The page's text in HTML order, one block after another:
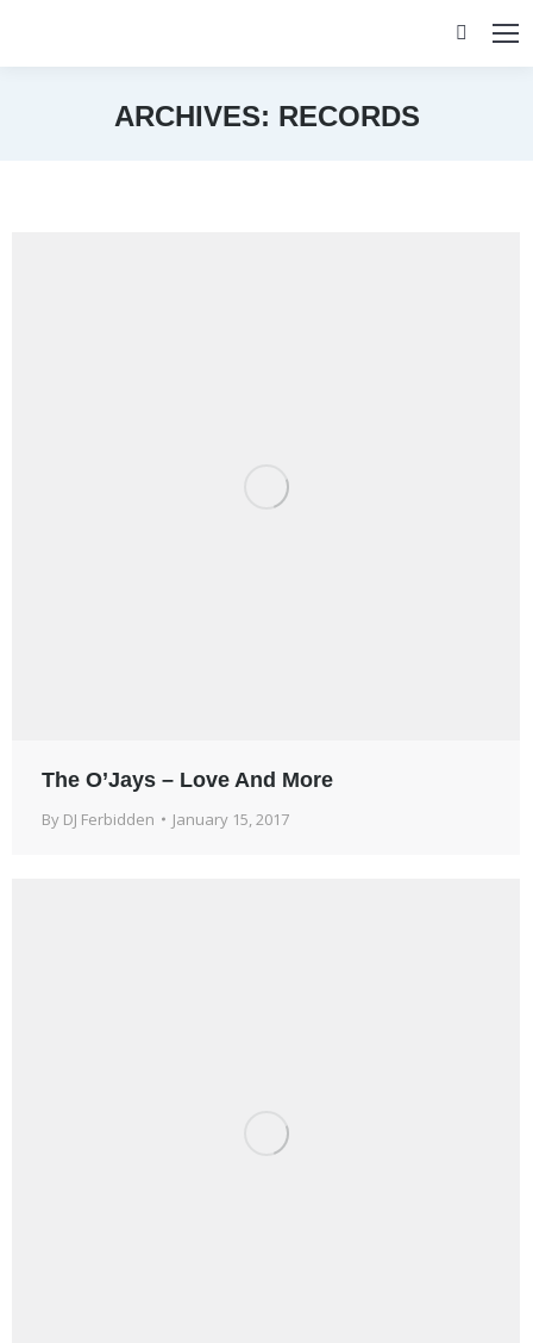
Search:
ARCHIVES: RECORDS
The O’Jays – Love And More
By DJ Ferbidden January 15, 2017